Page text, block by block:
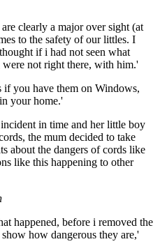
clearly a major over sight (at
to the safety of our littles. I
if i had not seen what
not right there, with him.'
if you have them on Windows,
your home.'
in time and her little boy
the mum decided to take
about the dangers of cords like
like this happening to other
happened, before i removed the
how dangerous they are,'